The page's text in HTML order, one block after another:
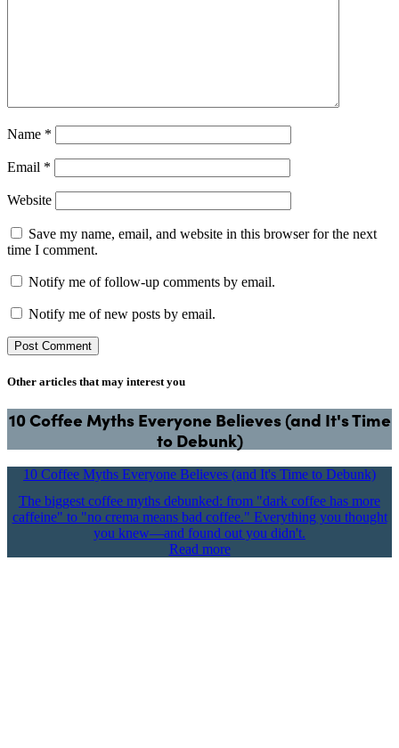
Name *
Email *
Website
Save my name, email, and website in this browser for the next
time I comment.
Notify me of follow-up comments by email.
Notify me of new posts by email.
Other articles that may interest you
10 Coffee Myths Everyone Believes (and It's Time
to Debunk)
10 Coffee Myths Everyone Believes (and It's Time to Debunk)
The biggest coffee myths debunked: from "dark coffee has more
caffeine" to "no crema means bad coffee." Everything you thought
you knew—and found out you didn't.
Read more